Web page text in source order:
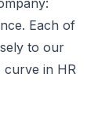
Each of
to our
curve in HR